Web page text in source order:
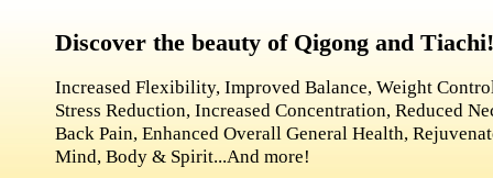
Discover the beauty of Qigong and Tiachi!
Increased Flexibility, Improved Balance, Weight
Stress Reduction, Increased Concentration, Reduced
Back Pain, Enhanced Overall General Health,
Mind, Body & Spirit...And more!